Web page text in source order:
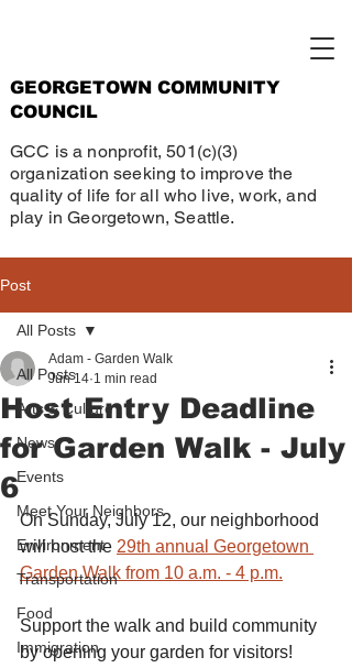
GEORGETOWN COMMUNITY
COUNCIL
GCC is a nonprofit, 501(c)(3)
organization seeking to improve the
quality of life for all who live, work, and
play in Georgetown, Seattle.
Post
All Posts
Arts & Culture
News
Events
Meet Your Neighbors
Environment
Transportation
Food
Immigration
All Posts
Host Entry Deadline
for Garden Walk - July
6
Adam - Garden Walk
Jun 14 1 min read
On Sunday, July 12, our neighborhood
will host the 29th annual Georgetown
Garden Walk from 10 a.m. - 4 p.m.
Support the walk and build community
by opening your garden for visitors!